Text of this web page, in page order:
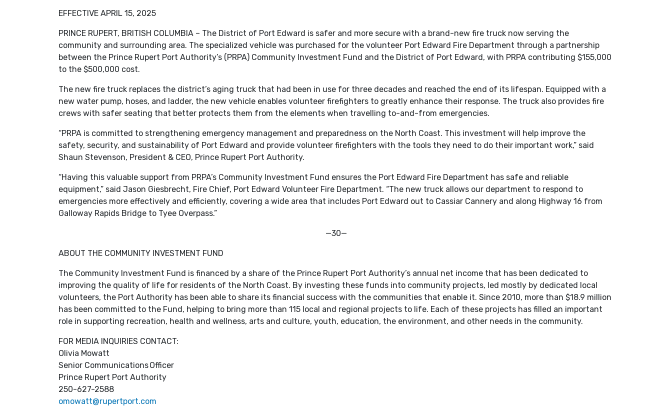
EFFECTIVE APRIL 15, 2025
PRINCE RUPERT, BRITISH COLUMBIA – The District of Port Edward is safer and more secure with a brand-new fire truck now serving the
community and surrounding area. The specialized vehicle was purchased for the volunteer Port Edward Fire Department through a partnership
between the Prince Rupert Port Authority’s (PRPA) Community Investment Fund and the District of Port Edward, with PRPA contributing $155,000
to the $500,000 cost.
The new fire truck replaces the district’s aging truck that had been in use for three decades and reached the end of its lifespan. Equipped with a
new water pump, hoses, and ladder, the new vehicle enables volunteer firefighters to greatly enhance their response. The truck also provides fire
crews with safer seating that better protects them from the elements when travelling to-and-from emergencies.
“PRPA is committed to strengthening emergency management and preparedness on the North Coast. This investment will help improve the
safety, security, and sustainability of Port Edward and provide volunteer firefighters with the tools they need to do their important work,” said
Shaun Stevenson, President & CEO, Prince Rupert Port Authority.
“Having this valuable support from PRPA’s Community Investment Fund ensures the Port Edward Fire Department has safe and reliable
equipment,” said Jason Giesbrecht, Fire Chief, Port Edward Volunteer Fire Department. “The new truck allows our department to respond to
emergencies more effectively and efficiently, covering a wide area that includes Port Edward out to Cassiar Cannery and along Highway 16 from
Galloway Rapids Bridge to Tyee Overpass.”
—30—
ABOUT THE COMMUNITY INVESTMENT FUND
The Community Investment Fund is financed by a share of the Prince Rupert Port Authority’s annual net income that has been dedicated to
improving the quality of life for residents of the North Coast. By investing these funds into community projects, led mostly by dedicated local
volunteers, the Port Authority has been able to share its financial success with the communities that enable it. Since 2010, more than $18.9 million
has been committed to the Fund, helping to bring more than 115 local and regional projects to life. Each of these projects has filled an important
role in supporting recreation, health and wellness, arts and culture, youth, education, the environment, and other needs in the community.
FOR MEDIA INQUIRIES CONTACT:
Olivia Mowatt
Senior Communications Officer
Prince Rupert Port Authority
250-627-2588
omowatt@rupertport.com